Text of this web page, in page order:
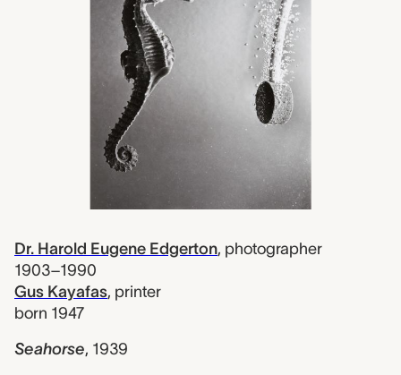
Dr. Harold Eugene Edgerton, photographer
1903–1990
Gus Kayafas, printer
born 1947
Seahorse, 1939